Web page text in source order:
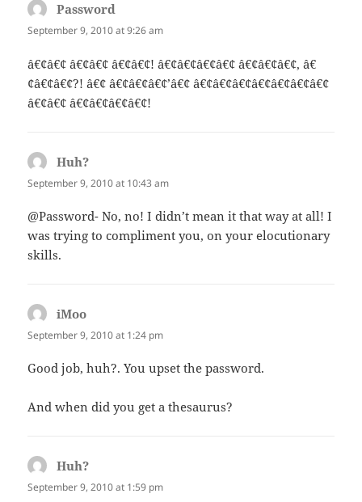
Password
September 9, 2010 at 9:26 am
â€¢â€¢ â€¢â€¢ â€¢â€¢! â€¢â€¢â€¢â€¢ â€¢â€¢â€¢, â€
¢â€¢â€¢?! â€¢ â€¢â€¢â€¢’â€¢ â€¢â€¢â€¢â€¢â€¢â€¢â€¢
â€¢â€¢ â€¢â€¢â€¢â€¢!
Huh?
September 9, 2010 at 10:43 am
@Password- No, no! I didn’t mean it that way at all! I
was trying to compliment you, on your elocutionary
skills.
iMoo
September 9, 2010 at 1:24 pm
Good job, huh?. You upset the password.
And when did you get a thesaurus?
Huh?
September 9, 2010 at 1:59 pm